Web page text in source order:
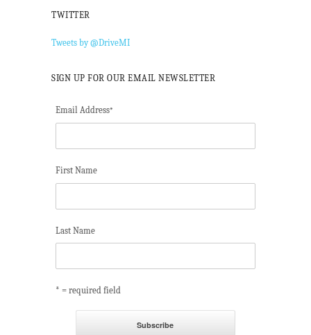
TWITTER
Tweets by @DriveMI
SIGN UP FOR OUR EMAIL NEWSLETTER
Email Address*
First Name
Last Name
* = required field